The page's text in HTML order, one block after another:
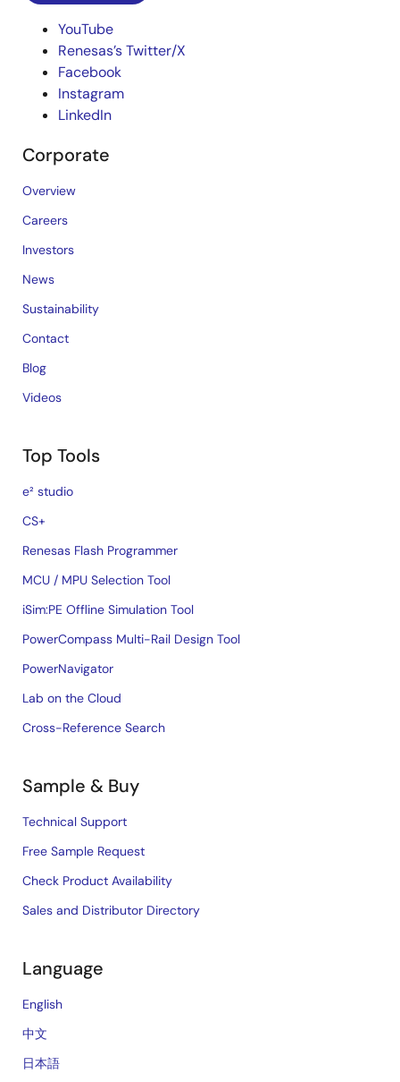
YouTube
Renesas’s Twitter/X
Facebook
Instagram
LinkedIn
Corporate
Overview
Careers
Investors
News
Sustainability
Contact
Blog
Videos
Top Tools
e² studio
CS+
Renesas Flash Programmer
MCU / MPU Selection Tool
iSim:PE Offline Simulation Tool
PowerCompass Multi-Rail Design Tool
PowerNavigator
Lab on the Cloud
Cross-Reference Search
Sample & Buy
Technical Support
Free Sample Request
Check Product Availability
Sales and Distributor Directory
Language
English
中文
日本語